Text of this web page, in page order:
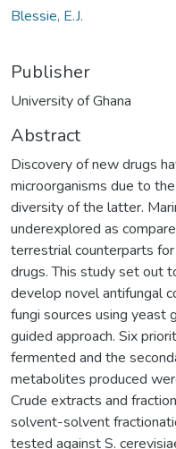
Blessie, E.J.
Publisher
University of Ghana
Abstract
Discovery of new drugs
microorganisms due to
diversity of the latter.
underexplored as
terrestrial counterparts
drugs. This study set out
develop novel antifungal
fungi sources using yeast
guided approach. Six
fermented and the
metabolites produced
Crude extracts and
solvent-solvent
tested against S.